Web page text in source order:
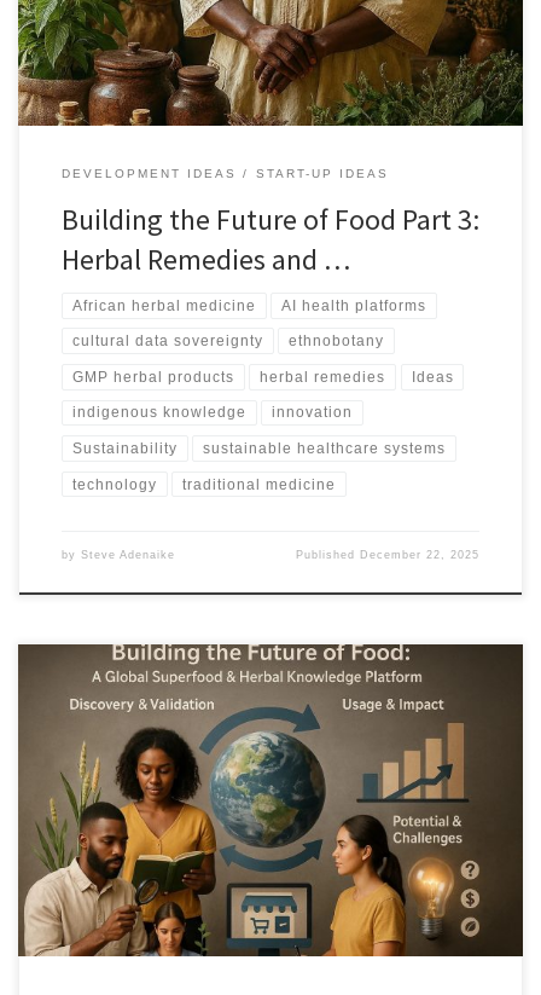
meaning.
DEVELOPMENT IDEAS START-UP IDEAS
Building the Future of Food Part 3:
Herbal Remedies and …
African herbal medicine AI health platforms
cultural data sovereignty ethnobotany
GMP herbal products herbal remedies Ideas
indigenous knowledge innovation
Sustainability sustainable healthcare systems
technology traditional medicine
by Steve Adenaike Published December 22, 2025
Indigenous food and herbal knowledge holds solutions for
nutrition, resilience, and sustainability, yet remains fragmented
and vulnerable. This article outlines a global platform that verifies,
protects, and responsibly commercializes superfoods and herbal
remedies while keeping value with source communities.